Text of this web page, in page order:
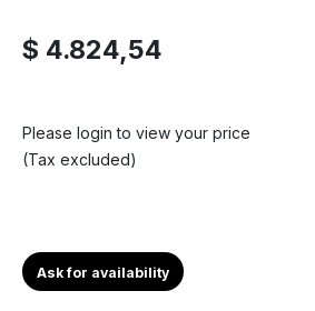
$ 4.824,54
Please login to view your price
(Tax excluded)
Ask for availability